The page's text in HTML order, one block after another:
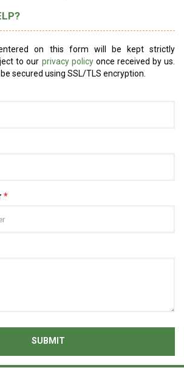
on this form will be kept strictly
to our privacy policyonce received by us.
secured using SSL/TLS encryption.
*
SUBMIT